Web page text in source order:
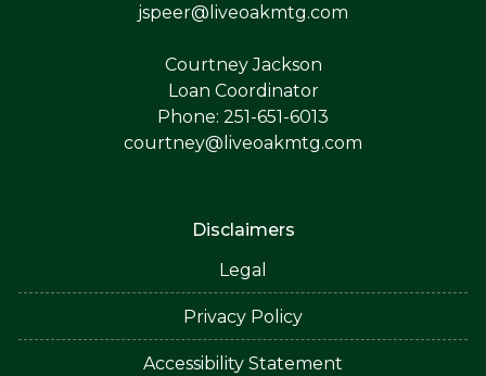
jspeer@liveoakmtg.com
Courtney Jackson
Loan Coordinator
Phone: 251-651-6013
courtney@liveoakmtg.com
Disclaimers
Legal
Privacy Policy
Accessibility Statement